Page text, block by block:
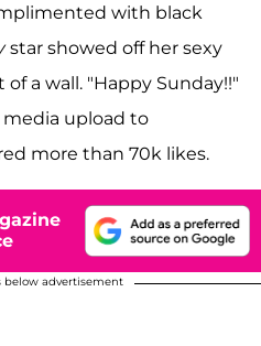
with black
star showed off her sexy
a wall. "Happy Sunday!!"
upload to
more than 70k likes.
advertisement